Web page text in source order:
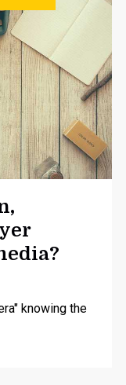
knowing the